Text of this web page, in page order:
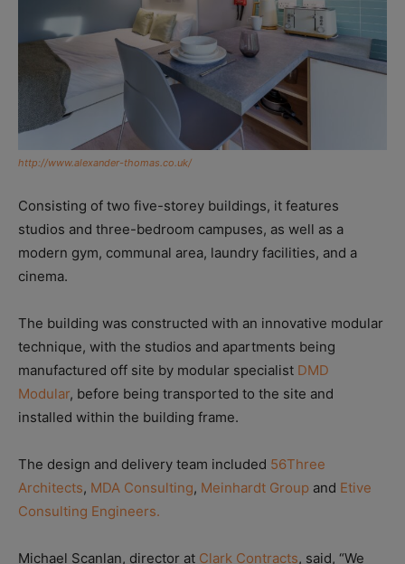
http://www.alexander-thomas.co.uk/
Consisting of two five-storey buildings, it features
studios and three-bedroom campuses, as well as a
modern gym, communal area, laundry facilities, and a
cinema.
The building was constructed with an innovative modular
technique, with the studios and apartments being
manufactured off site by modular specialist DMD
Modular, before being transported to the site and
installed within the building frame.
The design and delivery team included 56Three
Architects, MDA Consulting, Meinhardt Group and Etive
Consulting Engineers.
Michael Scanlan, director at Clark Contracts, said, “We